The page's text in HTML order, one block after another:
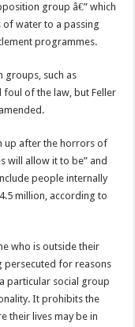
group â€” which
of water to a passing
programmes.
groups, such as
of the law, but Feller
up after the horrors of
will allow it to be” and
people internally
million, according to
who is outside their
persecuted for reasons
particular social group
It prohibits the
their lives may be in